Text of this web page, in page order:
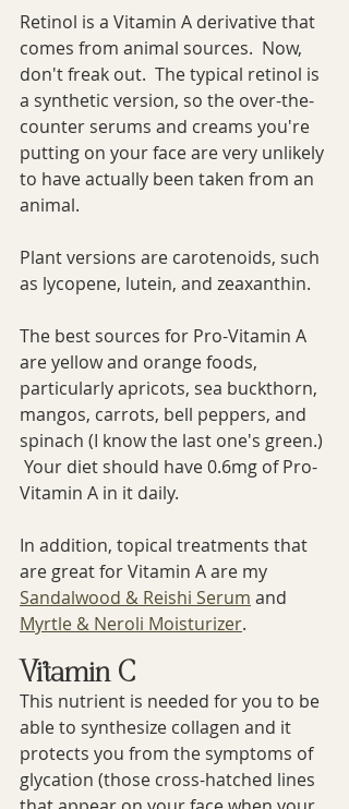
Retinol is a Vitamin A derivative that
comes from animal sources.  Now,
don't freak out.  The typical retinol is
a synthetic version, so the over-the-
counter serums and creams you're
putting on your face are very unlikely
to have actually been taken from an
animal.
Plant versions are carotenoids, such
as lycopene, lutein, and zeaxanthin.
The best sources for Pro-Vitamin A
are yellow and orange foods,
particularly apricots, sea buckthorn,
mangos, carrots, bell peppers, and
spinach (I know the last one's green.)
Your diet should have 0.6mg of Pro-
Vitamin A in it daily.
In addition, topical treatments that
are great for Vitamin A are my
Sandalwood & Reishi Serum and
Myrtle & Neroli Moisturizer.
Vitamin C
This nutrient is needed for you to be
able to synthesize collagen and it
protects you from the symptoms of
glycation (those cross-hatched lines